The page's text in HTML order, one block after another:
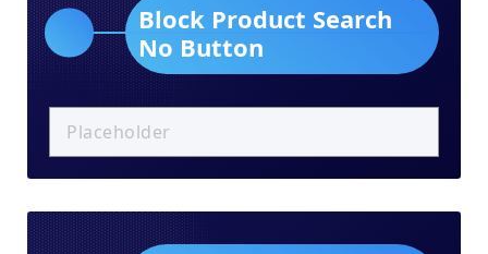
Block Product Search
No Button